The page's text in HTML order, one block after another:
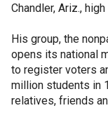
Chandler, Ariz.,
His group, the
opens its national
to register voters
million students in
relatives, friends